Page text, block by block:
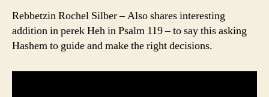
Rebbetzin Rochel Silber – Also shares interesting
addition in perek Heh in Psalm 119 – to say this asking
Hashem to guide and make the right decisions.